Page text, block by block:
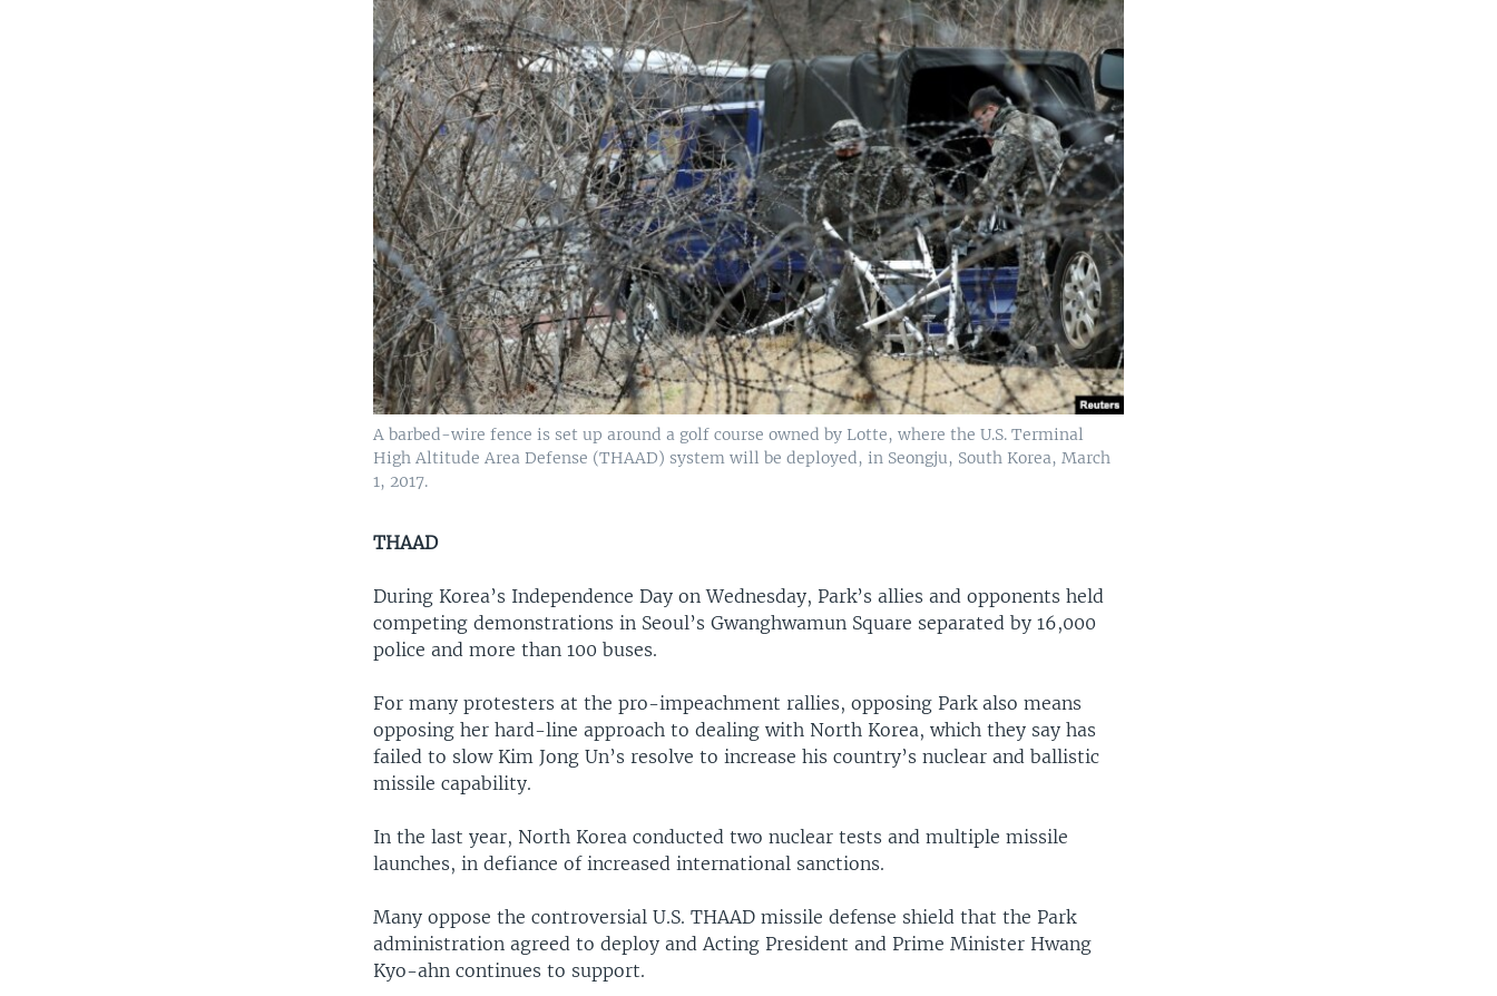
A barbed-wire fence is set up around a golf course owned by Lotte, where the U.S. Terminal
High Altitude Area Defense (THAAD) system will be deployed, in Seongju, South Korea, March
1, 2017.
THAAD
During Korea’s Independence Day on Wednesday, Park’s allies and opponents held
competing demonstrations in Seoul’s Gwanghwamun Square separated by 16,000
police and more than 100 buses.
For many protesters at the pro-impeachment rallies, opposing Park also means
opposing her hard-line approach to dealing with North Korea, which they say has
failed to slow Kim Jong Un’s resolve to increase his country’s nuclear and ballistic
missile capability.
In the last year, North Korea conducted two nuclear tests and multiple missile
launches, in defiance of increased international sanctions.
Many oppose the controversial U.S. THAAD missile defense shield that the Park
administration agreed to deploy and Acting President and Prime Minister Hwang
Kyo-ahn continues to support.